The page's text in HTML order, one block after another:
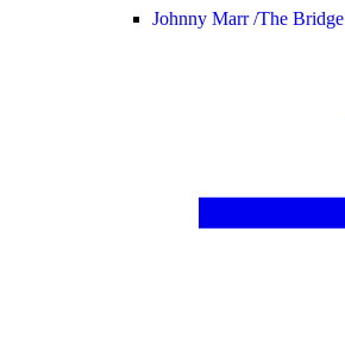
Johnny Marr /The Bridge